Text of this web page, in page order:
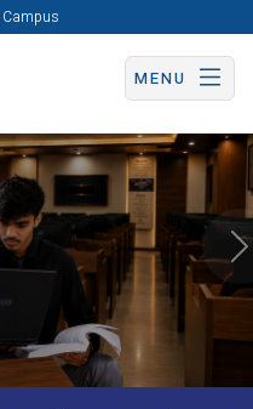
Campus
MENU
Apply Now